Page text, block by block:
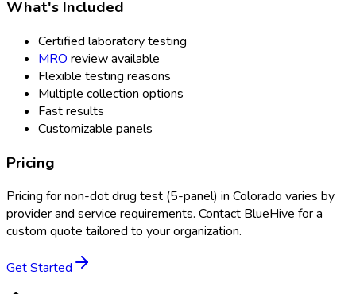
What's Included
Certified laboratory testing
MRO review available
Flexible testing reasons
Multiple collection options
Fast results
Customizable panels
Pricing
Pricing fornon-dot drug test (5-panel) in Colorado varies by
provider and service requirements. Contact BlueHive for a
custom quote tailored to your organization.
Get Started